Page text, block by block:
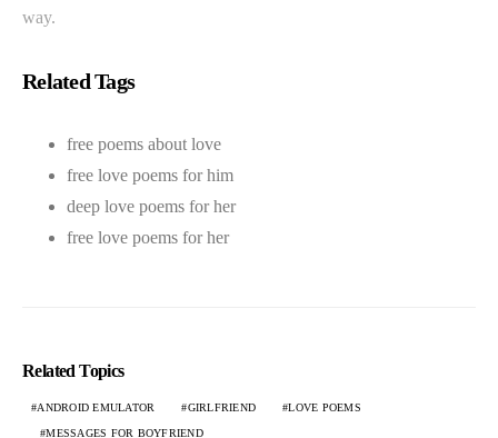
way.
Related Tags
free poems about love
free love poems for him
deep love poems for her
free love poems for her
Related Topics
ANDROID EMULATOR GIRLFRIEND LOVE POEMS
MESSAGES FOR BOYFRIEND